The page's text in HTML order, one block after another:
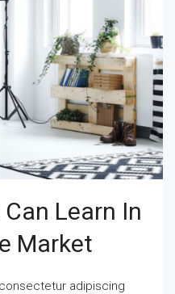
Learn In
Market
adipiscing